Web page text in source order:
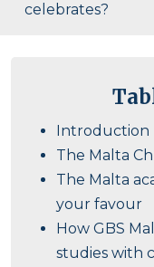
celebrates?
Introduction
The Malta
The Malta
your favour
How GBS
studies with